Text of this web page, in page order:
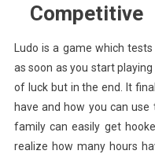
Competitive
Ludo is a game which
as soon as you start
of luck but in the end. It
have and how you can
family can easily get
realize how many hours